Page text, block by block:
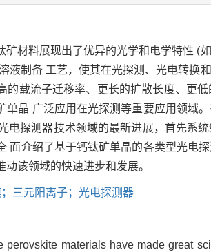
矿材料展现出了优异的光学和电学特性 (
液制备 工艺，使其在光探测、光电转
的载流子迁移率、更长的扩散长度、更
单晶 广泛应用在光探测等重要应用领域
电探测器技术领域的最新进展，首先系
面介绍了基于钙钛矿单晶的各类型光电
该领域的快速进步和发展。
三元阳离子；光电探测器
perovskite materials have made great